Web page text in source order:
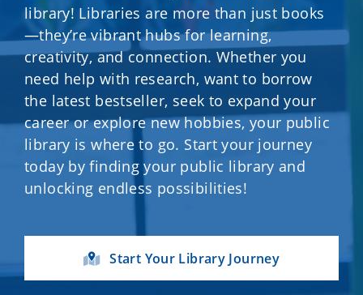
library! Libraries are more than just books
—they’re vibrant hubs for learning,
creativity, and connection. Whether you
need help with research, want to borrow
the latest bestseller, seek to expand your
career or explore new hobbies, your public
library is where to go. Start your journey
today by finding your public library and
unlocking endless possibilities!
Start Your Library Journey